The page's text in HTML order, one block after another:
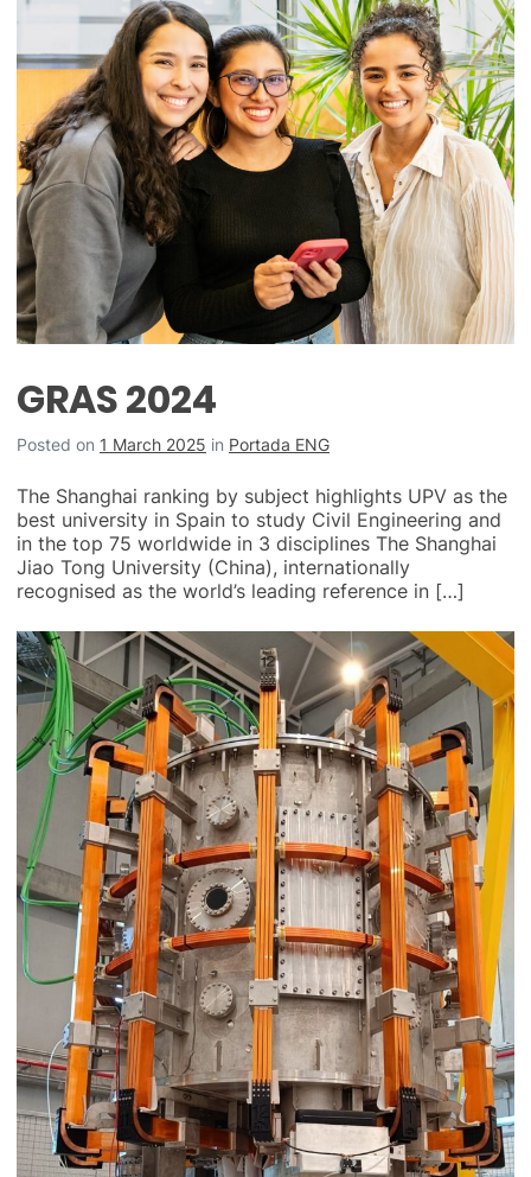
GRAS 2024
Posted on 1 March 2025 in Portada ENG
The Shanghai ranking by subject highlights UPV as the
best university in Spain to study Civil Engineering and
in the top 75 worldwide in 3 disciplines The Shanghai
Jiao Tong University (China), internationally
recognised as the world’s leading reference in […]